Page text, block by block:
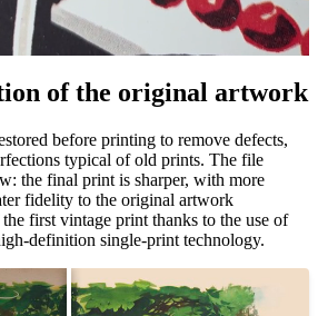
of the original artwork
before printing to remove defects,
typical of old prints. The file
the final print is sharper, with more
fidelity to the original artwork
first vintage print thanks to the use of
definition single-print technology.